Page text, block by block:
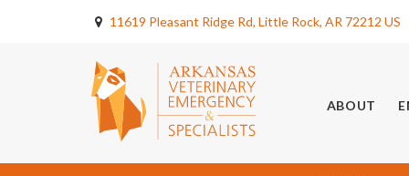
11619 Pleasant Ridge Rd Little Rock AR 72212 US
ABOUT